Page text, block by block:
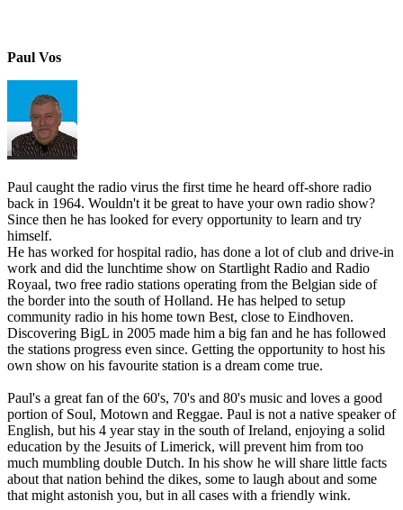
Paul Vos
Paul caught the radio virus the first time he heard off-shore radio
back in 1964. Wouldn't it be great to have your own radio show?
Since then he has looked for every opportunity to learn and try
himself.
He has worked for hospital radio, has done a lot of club and drive-in
work and did the lunchtime show on Startlight Radio and Radio
Royaal, two free radio stations operating from the Belgian side of
the border into the south of Holland. He has helped to setup
community radio in his home town Best, close to Eindhoven.
Discovering BigL in 2005 made him a big fan and he has followed
the stations progress even since. Getting the opportunity to host his
own show on his favourite station is a dream come true.
Paul's a great fan of the 60's, 70's and 80's music and loves a good
portion of Soul, Motown and Reggae. Paul is not a native speaker of
English, but his 4 year stay in the south of Ireland, enjoying a solid
education by the Jesuits of Limerick, will prevent him from too
much mumbling double Dutch. In his show he will share little facts
about that nation behind the dikes, some to laugh about and some
that might astonish you, but in all cases with a friendly wink.